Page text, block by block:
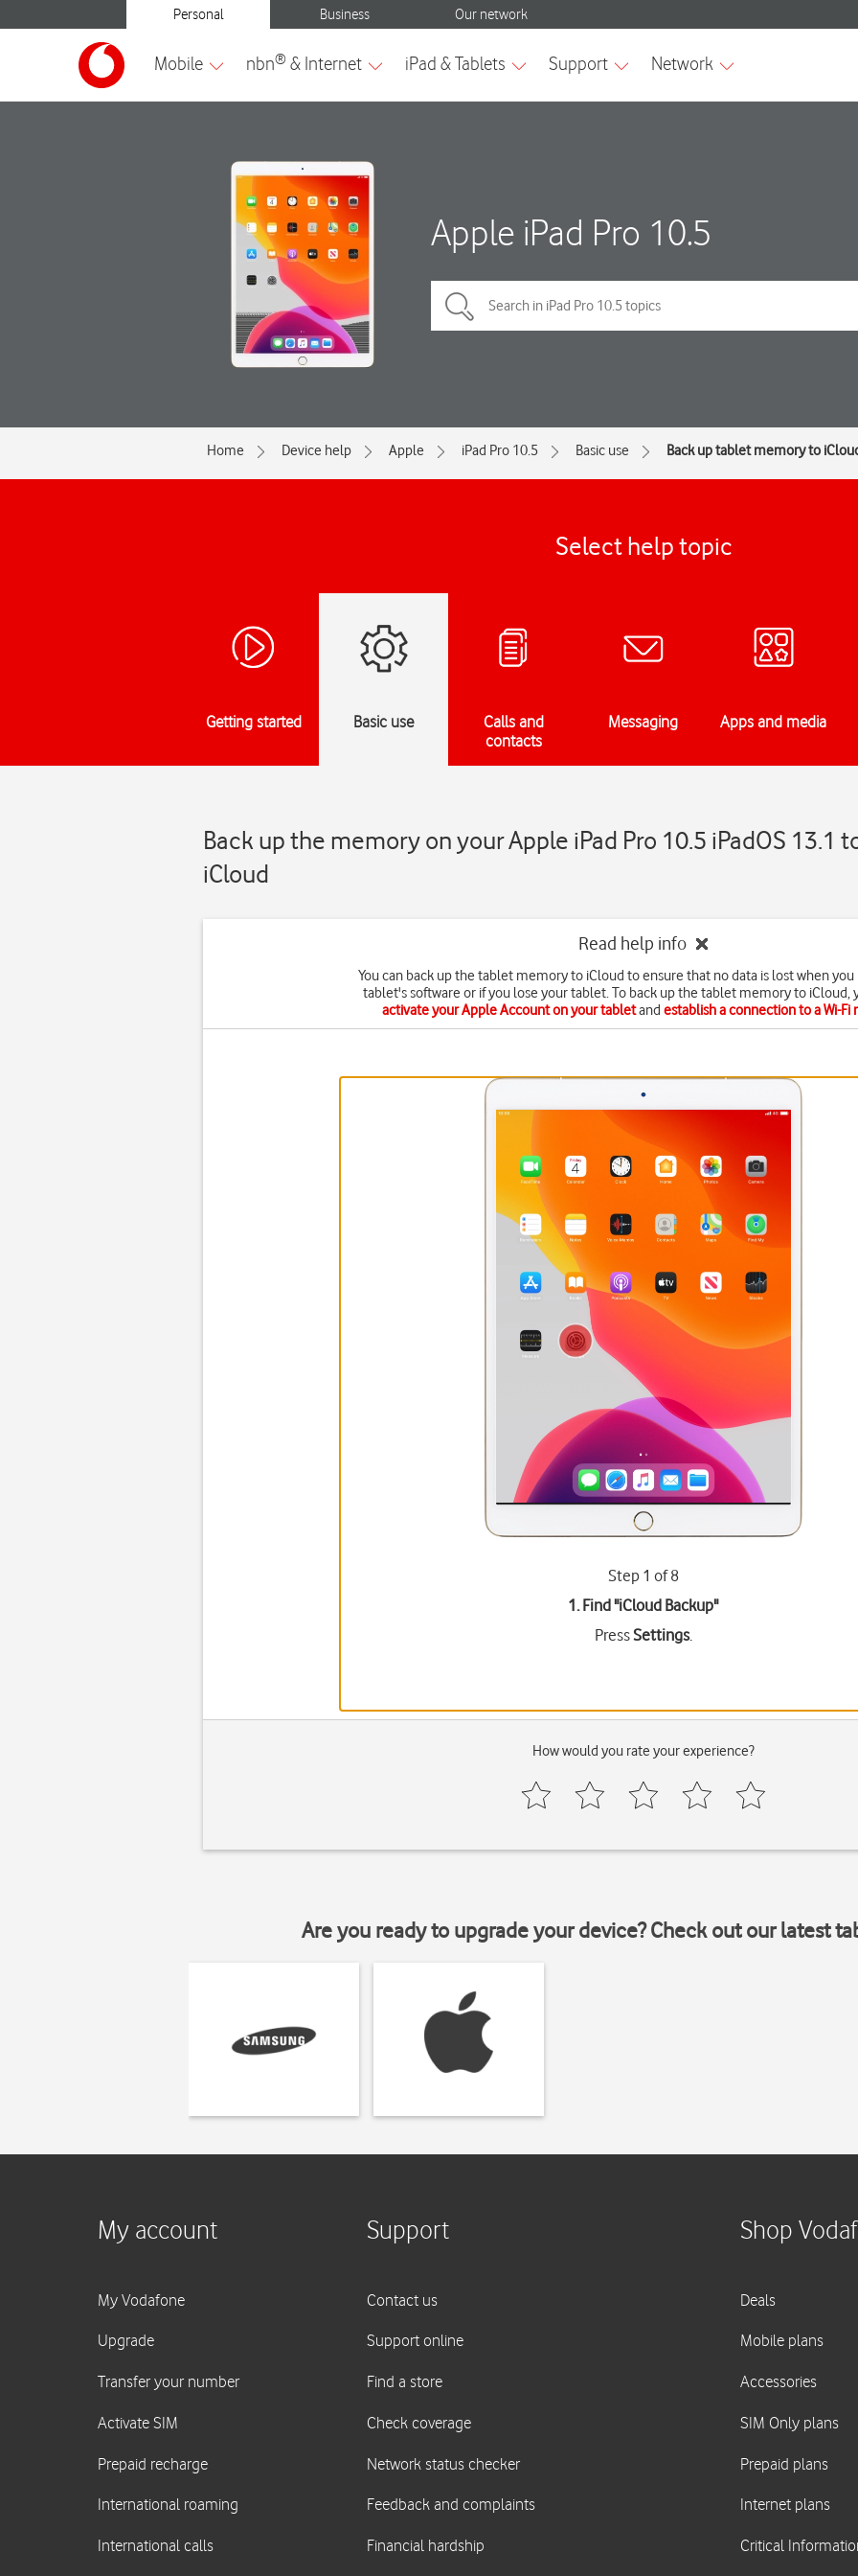
Apple iPad Pro 10.5
Home Device help Apple iPad Pro 10.5 Basic use Back up tablet memory to
Select help topic
Getting started Basic use
Calls and
contacts
Messaging Apps and media
Back up the memory on your Apple iPad Pro 10.5 iPadOS 13.1
iCloud
Read help info
You can back up the tablet memory to iCloud to ensure that no data is lost when
tablet's software or if you lose your tablet. To back up the tablet memory to iCloud,
activate your Apple Account on your tabletand establish a connection to a Wi-Fi
Step 1 of 8
1. Find "iCloud Backup"
PressSettings.
How would you rate your experience?
Are you ready to upgrade your device? Check out our latest